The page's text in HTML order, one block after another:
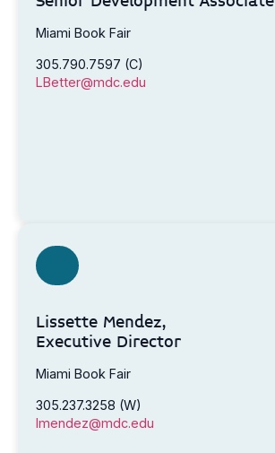
Miami Book Fair
305.790.7597 (C)
LBetter@mdc.edu
Lissette Mendez,
Executive Director
Miami Book Fair
305.237.3258 (W)
lmendez@mdc.edu